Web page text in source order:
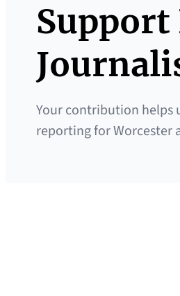
Your contribution helps
reporting for Worcester